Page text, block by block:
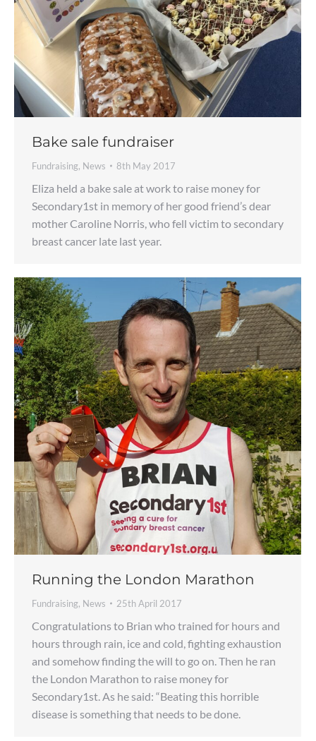
Bake sale fundraiser
Fundraising, News 8th May 2017
Eliza held a bake sale at work to raise money for
Secondary1st in memory of her good friend’s dear
mother Caroline Norris, who fell victim to secondary
breast cancer late last year.
Running the London Marathon
Fundraising, News 25th April 2017
Congratulations to Brian who trained for hours and
hours through rain, ice and cold, fighting exhaustion
and somehow finding the will to go on. Then he ran
the London Marathon to raise money for
Secondary1st. As he said: “Beating this horrible
disease is something that needs to be done.